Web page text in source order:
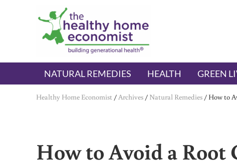
Skip to main content
Skip to header right navigation
Skip to after header navigation
Skip to site footer
The Healthy Home Economist
embrace your right to a lifetime of health
NATURAL REMEDIES HEALTH GREEN
Healthy Home Economist /Archives / Natural Remedies / How to
How to Avoid a